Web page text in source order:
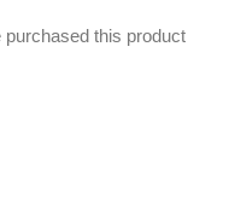
this product